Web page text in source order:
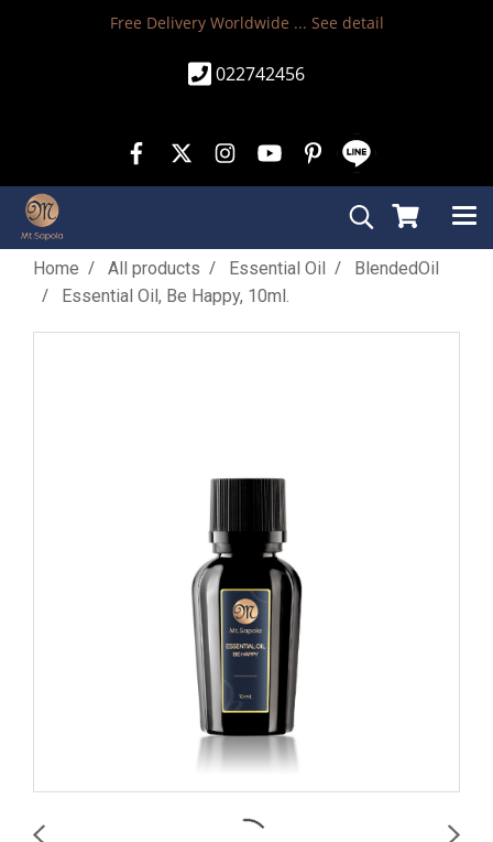
Free Delivery Worldwide ... See detail
022742456
Home All products Essential Oil
BlendedOil
Essential Oil, Be Happy, 10ml.